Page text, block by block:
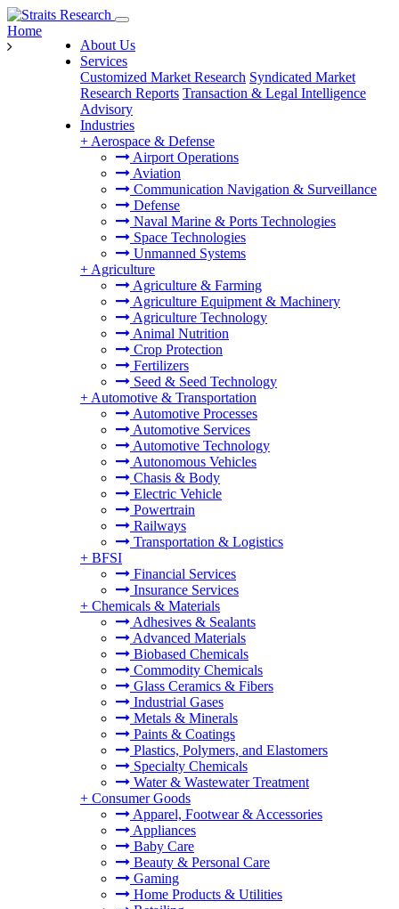
About Us
Services
Customized Market Research Syndicated Market
Research Reports Transaction & Legal Intelligence
Advisory
Industries
+ Aerospace & Defense
Airport Operations
Aviation
Communication Navigation & Surveillance
Defense
Naval Marine & Ports Technologies
Space Technologies
Unmanned Systems
+ Agriculture
Agriculture & Farming
Agriculture Equipment & Machinery
Agriculture Technology
Animal Nutrition
Crop Protection
Fertilizers
Seed & Seed Technology
+ Automotive & Transportation
Automotive Processes
Automotive Services
Automotive Technology
Autonomous Vehicles
Chasis & Body
Electric Vehicle
Powertrain
Railways
Transportation & Logistics
+ BFSI
Financial Services
Insurance Services
+ Chemicals & Materials
Adhesives & Sealants
Advanced Materials
Biobased Chemicals
Commodity Chemicals
Glass Ceramics & Fibers
Industrial Gases
Metals & Minerals
Paints & Coatings
Plastics, Polymers, and Elastomers
Specialty Chemicals
Water & Wastewater Treatment
+ Consumer Goods
Apparel, Footwear & Accessories
Appliances
Baby Care
Beauty & Personal Care
Gaming
Home Products & Utilities
Home